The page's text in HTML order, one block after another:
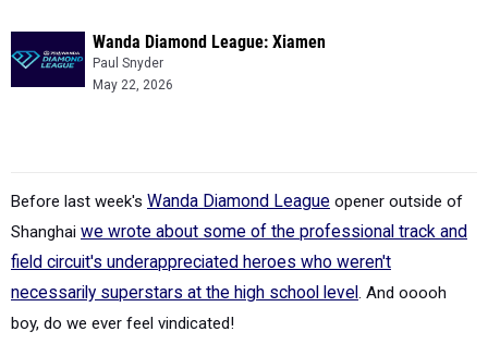
Wanda Diamond League: Xiamen
Paul Snyder
May 22, 2026
Before last week's Wanda Diamond League opener outside of
Shanghai we wrote about some of the professional track and
field circuit's underappreciated heroes who weren't
necessarily superstars at the high school level. And ooooh
boy, do we ever feel vindicated!